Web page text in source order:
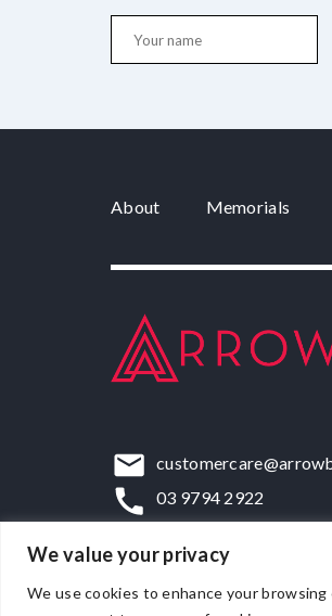
We value your privacy
We use cookies to enhance your
About Memorials
03 9794 2922